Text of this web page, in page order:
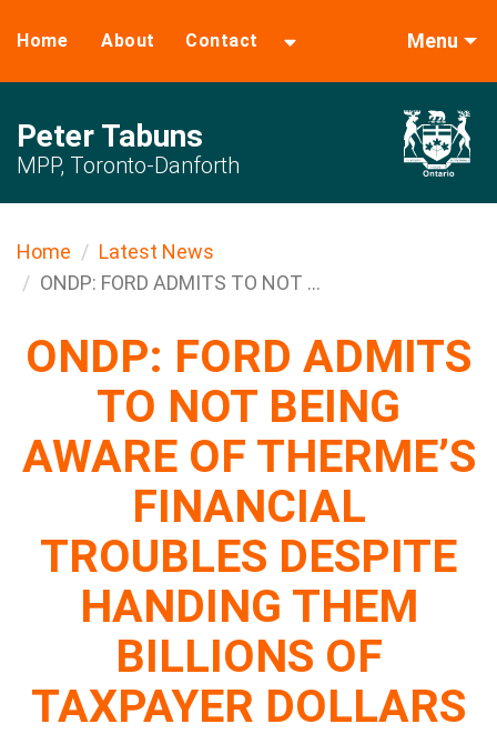
Home About Contact Menu
Peter Tabuns
MPP, Toronto-Danforth
Home
Latest News
ONDP: FORD ADMITS TO NOT ...
ONDP: FORD ADMITS
TO NOT BEING
AWARE OF THERME’S
FINANCIAL
TROUBLES DESPITE
HANDING THEM
BILLIONS OF
TAXPAYER DOLLARS